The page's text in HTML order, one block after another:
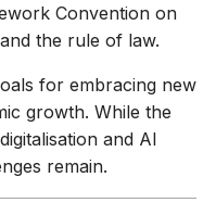
Convention on
the rule of law.
for embracing new
growth. While the
and AI
remain.